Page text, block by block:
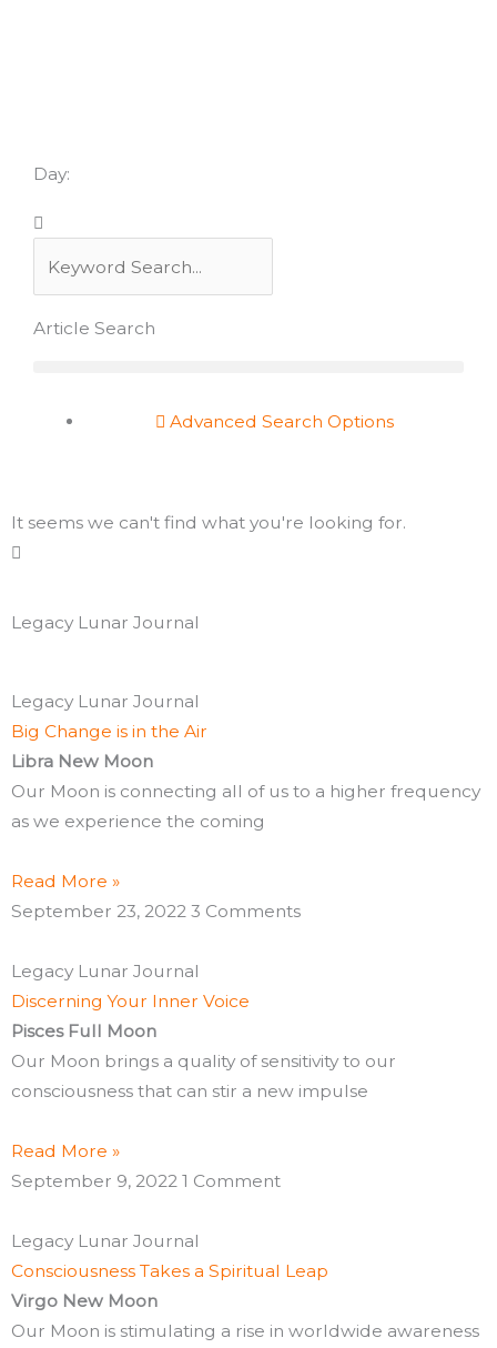
Day:
Search
Article Search
Advanced Search Options
It seems we can't find what you're looking for.
Legacy Lunar Journal
Legacy Lunar Journal
Big Change is in the Air
Libra New Moon
Our Moon is connecting all of us to a higher frequency
as we experience the coming
Read More »
September 23, 2022 3 Comments
Legacy Lunar Journal
Discerning Your Inner Voice
Pisces Full Moon
Our Moon brings a quality of sensitivity to our
consciousness that can stir a new impulse
Read More »
September 9, 2022 1 Comment
Legacy Lunar Journal
Consciousness Takes a Spiritual Leap
Virgo New Moon
Our Moon is stimulating a rise in worldwide awareness